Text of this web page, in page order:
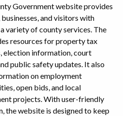
Government website provides
and visitors with
variety of county services. The
resources for property tax
election information, court
public safety updates. It also
on employment
open bids, and local
projects. With user-friendly
the website is designed to keep